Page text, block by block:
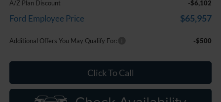
A/Z Plan Discount
-$6,102
Ford Employee Price $65,957
Additional Offers You May Qualify For: -$500
Click To Call